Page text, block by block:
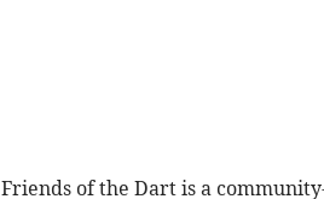
Friends of the Dart is a